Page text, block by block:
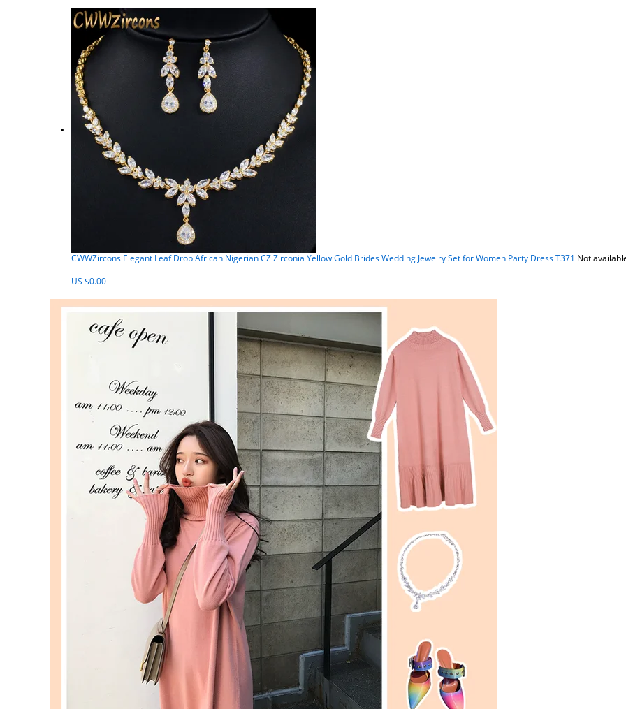
CWWZircons Elegant Leaf Drop African Nigerian CZ Zirconia Yellow Gold Brides Wedding Jewelry Set for Women Party Dress T371 Not
US $0.00